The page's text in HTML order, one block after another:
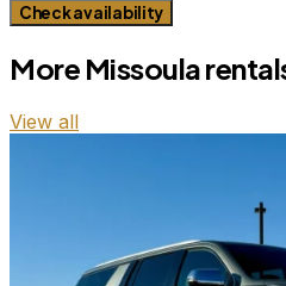
Check availability
More Missoula
View all